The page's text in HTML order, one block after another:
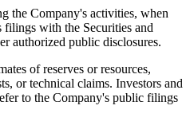
the Company's activities, when
with the Securities and
authorized public disclosures.
of reserves or resources,
or technical claims. Investors and
to the Company's public filings